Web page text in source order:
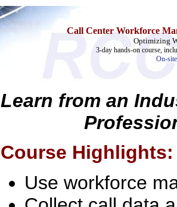
Call Center Workforce
Optimizing
3-day hands-on course,
On-
Learn from an
Course Highlights:
Use workforce